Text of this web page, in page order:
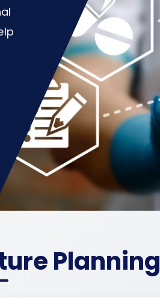
Planning